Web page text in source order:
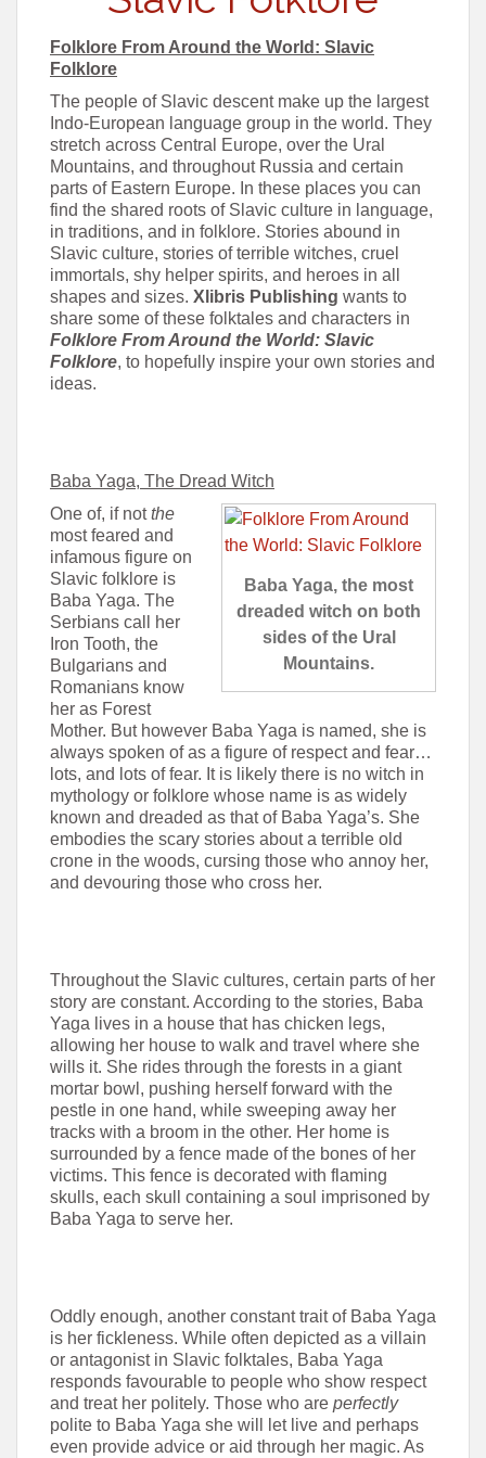
Folklore From Around the World: Slavic
Folklore
The people of Slavic descent make up the largest
Indo-European language group in the world. They
stretch across Central Europe, over the Ural
Mountains, and throughout Russia and certain
parts of Eastern Europe. In these places you can
find the shared roots of Slavic culture in language,
in traditions, and in folklore. Stories abound in
Slavic culture, stories of terrible witches, cruel
immortals, shy helper spirits, and heroes in all
shapes and sizes. Xlibris Publishing wants to
share some of these folktales and characters in
Folklore From Around the World: Slavic
Folklore, to hopefully inspire your own stories and
ideas.
Baba Yaga, The Dread Witch
Baba Yaga, the most
dreaded witch on both
sides of the Ural
Mountains.
One of, if notthe
most feared and
infamous figure on
Slavic folklore is
Baba Yaga. The
Serbians call her
Iron Tooth, the
Bulgarians and
Romanians know
her as Forest
Mother. But however Baba Yaga is named, she is
always spoken of as a figure of respect and fear…
lots, and lots of fear. It is likely there is no witch in
mythology or folklore whose name is as widely
known and dreaded as that of Baba Yaga’s. She
embodies the scary stories about a terrible old
crone in the woods, cursing those who annoy her,
and devouring those who cross her.
Throughout the Slavic cultures, certain parts of her
story are constant. According to the stories, Baba
Yaga lives in a house that has chicken legs,
allowing her house to walk and travel where she
wills it. She rides through the forests in a giant
mortar bowl, pushing herself forward with the
pestle in one hand, while sweeping away her
tracks with a broom in the other. Her home is
surrounded by a fence made of the bones of her
victims. This fence is decorated with flaming
skulls, each skull containing a soul imprisoned by
Baba Yaga to serve her.
Oddly enough, another constant trait of Baba Yaga
is her fickleness. While often depicted as a villain
or antagonist in Slavic folktales, Baba Yaga
responds favourable to people who show respect
and treat her politely. Those who are perfectly
polite to Baba Yaga she will let live and perhaps
even provide advice or aid through her magic. As